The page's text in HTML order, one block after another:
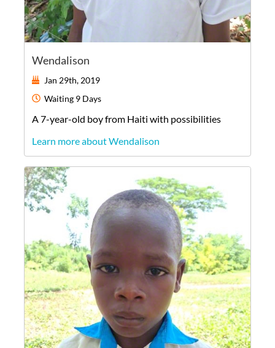
Wendalison
Jan 29th, 2019
Waiting 9 Days
A 7-year-old boyfrom Haiti with possibilities
Learn more about Wendalison